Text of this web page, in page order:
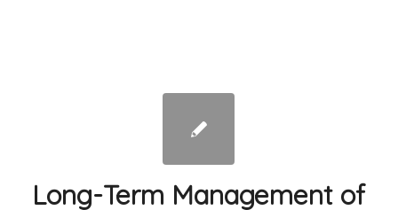
Long-Term Management of